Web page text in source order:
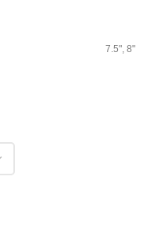
7.5", 8"